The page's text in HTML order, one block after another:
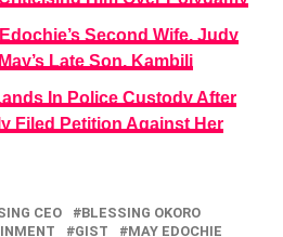
Second Wife, Judy
Late Son, Kambili
In Police Custody After
Filed Petition Against Her
CEO
BLESSING OKORO
GIST
MAY EDOCHIE